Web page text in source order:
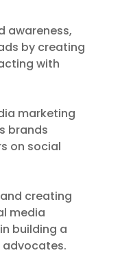
awareness,
by creating
with
marketing
brands
on social
creating
media
building a